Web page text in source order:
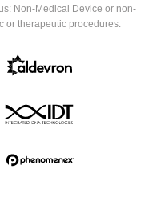
Non-Medical Device or non-
or therapeutic procedures.